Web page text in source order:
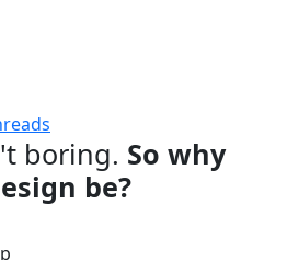
boring. So why
be?